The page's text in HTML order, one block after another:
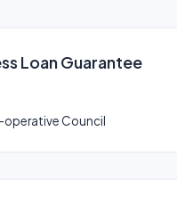
Loan Guarantee
Council